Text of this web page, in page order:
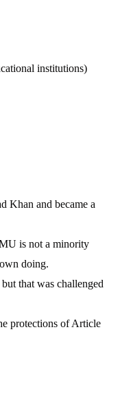
institutions)
Khan and became a
is not a minority
doing.
that was challenged
protections of Article